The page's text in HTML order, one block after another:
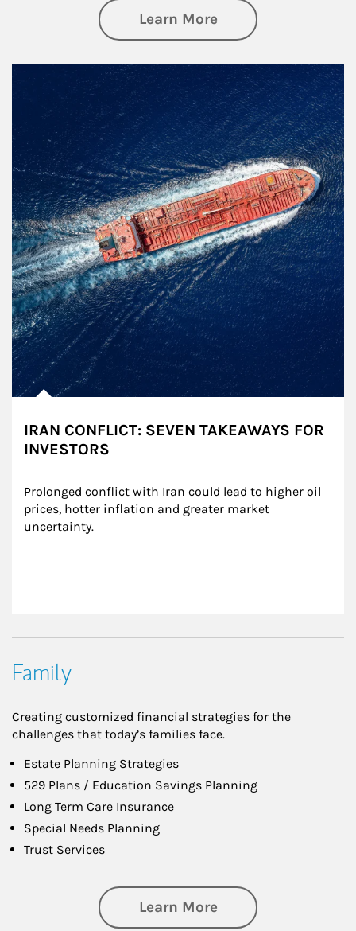
Learn Moreabout Investing
IRAN CONFLICT: SEVEN TAKEAWAYS FOR
INVESTORS
Prolonged conflict with Iran could lead to higher oil
prices, hotter inflation and greater market
uncertainty.
Family
Creating customized financial strategies for the
challenges that today’s families face.
Estate Planning Strategies
529 Plans / Education Savings Planning
Long Term Care Insurance
Special Needs Planning
Trust Services
Learn Moreabout Family